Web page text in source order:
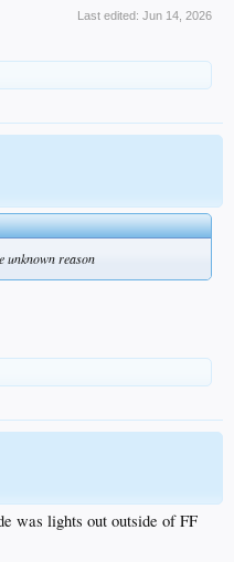
Last edited: Jun 14, 2026
unknown reason
was lights out outside of FF